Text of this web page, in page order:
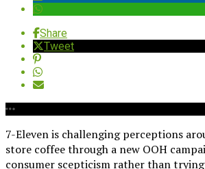
Share
Tweet
7-Eleven is challenging perceptions
store coffee through a new OOH
consumer scepticism rather than